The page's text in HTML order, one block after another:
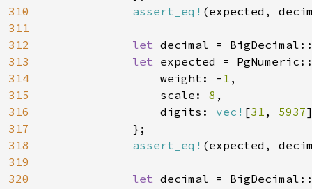
310
311
312
313
314
315
316
317
318
319
320
assert_eq! (expected,
let decimal =
let expected =
                weight: -
1 ,
                scale:
8 ,
                digits:
vec! [31 , 5937
            };
assert_eq! (expected,
let decimal =